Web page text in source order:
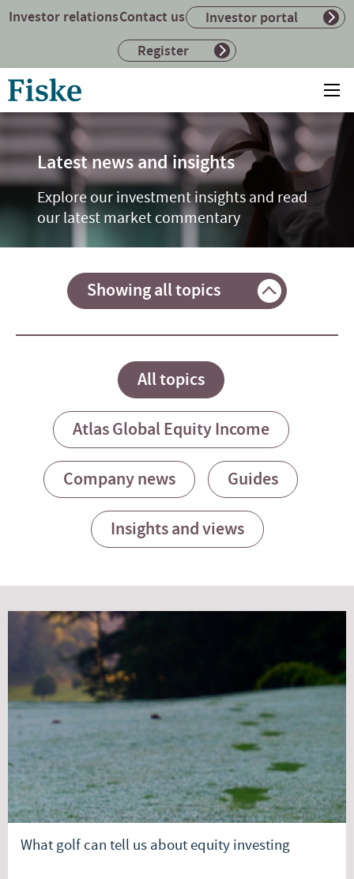
Investor relationsContact us
Investor portal
Register
to
home
page
Latest news and insights
Explore our investment insights and read
our latest market commentary
Showing all topics
All topics
Atlas Global Equity Income
Company news Guides
Insights and views
What golf can tell us about equity investing